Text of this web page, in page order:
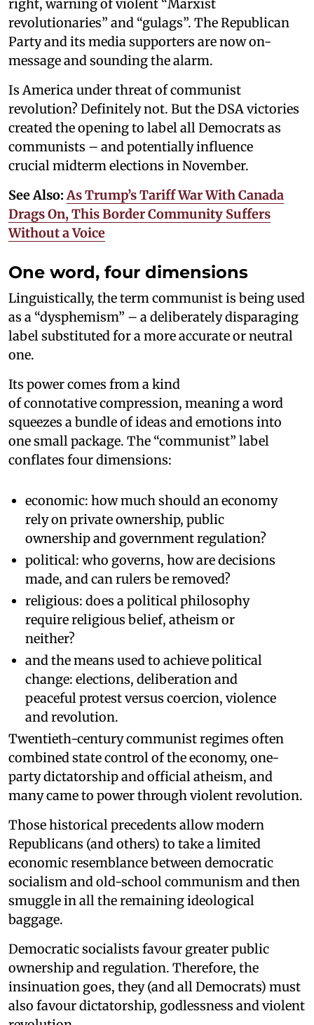
right, warning of violent “Marxist
revolutionaries” and “gulags”. The Republican
Party and its media supporters are now on-
message and sounding the alarm.
Is America under threat of communist
revolution? Definitely not. But the DSA victories
created the opening to label all Democrats as
communists – and potentially influence
crucial midterm elections in November.
See Also:As Trump’s Tariff War With Canada
Drags On, This Border Community Suffers
Without a Voice
One word, four dimensions
Linguistically, the term communist is being used
as a “dysphemism” – a deliberately disparaging
label substituted for a more accurate or neutral
one.
Its power comes from a kind
of connotative compression, meaning a word
squeezes a bundle of ideas and emotions into
one small package. The “communist” label
conflates four dimensions:
economic: how much should an economy
rely on private ownership, public
ownership and government regulation?
political: who governs, how are decisions
made, and can rulers be removed?
religious: does a political philosophy
require religious belief, atheism or
neither?
and the means used to achieve political
change: elections, deliberation and
peaceful protest versus coercion, violence
and revolution.
Twentieth-century communist regimes often
combined state control of the economy, one-
party dictatorship and official atheism, and
many came to power through violent revolution.
Those historical precedents allow modern
Republicans (and others) to take a limited
economic resemblance between democratic
socialism and old-school communism and then
smuggle in all the remaining ideological
baggage.
Democratic socialists favour greater public
ownership and regulation. Therefore, the
insinuation goes, they (and all Democrats) must
also favour dictatorship, godlessness and violent